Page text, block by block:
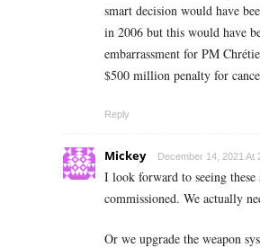
smart decision would have
in 2006 but this would have
embarrassment for PM
$500 million penalty for
Reply
Mickey December 14, 2021 At
I look forward to seeing these
commissioned. We actually
Or we upgrade the weapon